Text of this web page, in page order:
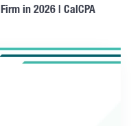
in 2026 | CalCPA